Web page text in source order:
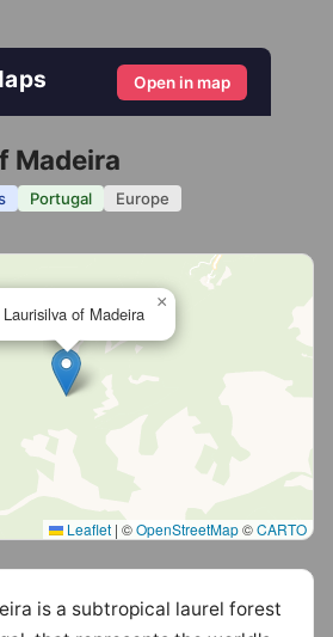
Open in map
Madeira
Portugal Europe
of Madeira
×
Leaflet | ©OpenStreetMap©CARTO
is a subtropical laurel forest